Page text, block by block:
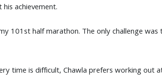
achievement.
101st half marathon. The only challenge was
time is difficult, Chawla prefers working out